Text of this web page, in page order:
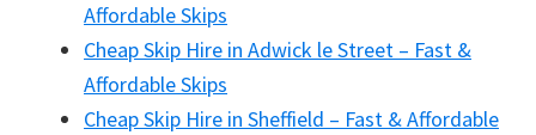
Affordable Skips
Cheap Skip Hire in Adwick le Street – Fast &
Affordable Skips
Cheap Skip Hire in Sheffield – Fast & Affordable